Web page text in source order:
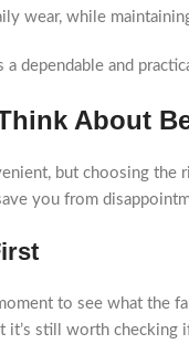
wear, while
a dependable and
About
but choosing the
you from
to see what the
it’s still worth